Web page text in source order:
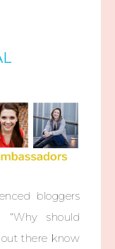
bloggers
should
there know